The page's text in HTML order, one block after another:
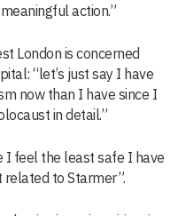
action.”
London is concerned
“let’s just say I have
now than I have since I
in detail.”
I feel the least safe I have
related to Starmer”.